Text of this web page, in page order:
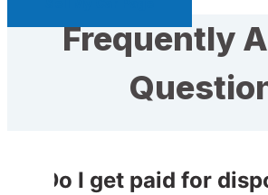
Frequently
Do I get paid for